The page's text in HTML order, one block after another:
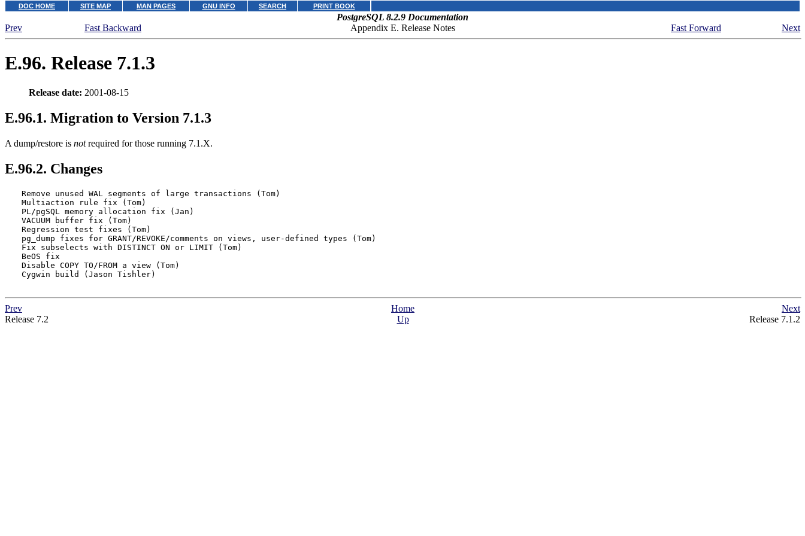
DOC HOME SITE MAP MAN PAGES GNU INFO SEARCH PRINT BOOK
PostgreSQL 8.2.9 Documentation
Prev
Fast Backward Appendix E. Release Notes Fast Forward Next
E.96. Release 7.1.3
Release date: 2001-08-15
E.96.1. Migration to Version 7.1.3
A dump/restore is notrequired for those running 7.1.X.
E.96.2. Changes
Remove unused WAL segments of large transactions (Tom)
Multiaction rule fix (Tom)
PL/pgSQL memory allocation fix (Jan)
VACUUM buffer fix (Tom)
Regression test fixes (Tom)
pg_dump fixes for GRANT/REVOKE/comments on views, user-defined types (Tom)
Fix subselects with DISTINCT ON or LIMIT (Tom)
BeOS fix
Disable COPY TO/FROM a view (Tom)
Cygwin build (Jason Tishler)
Prev Home
Next
Release 7.2
Up Release 7.1.2